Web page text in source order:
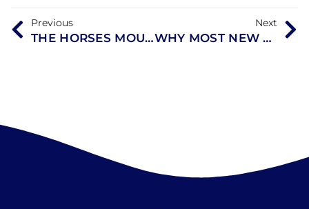
Previous
THE HORSES MOUTH WITH TERESA COOK, MASHA SARDARI, SARAH OLSON, AND COACH DAVE CAMPO
Next
WHY MOST NEW AGENTS FAIL—AND HOW THIS MENTORSHIP PROGRAM IS CHANGING THAT